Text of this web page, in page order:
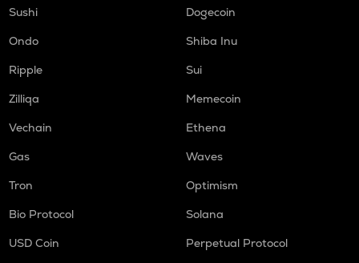
Sushi
Dogecoin
Ondo
Shiba Inu
Ripple
Sui
Zilliqa
Memecoin
Vechain
Ethena
Gas
Waves
Tron
Optimism
Bio Protocol
Solana
USD Coin
Perpetual Protocol